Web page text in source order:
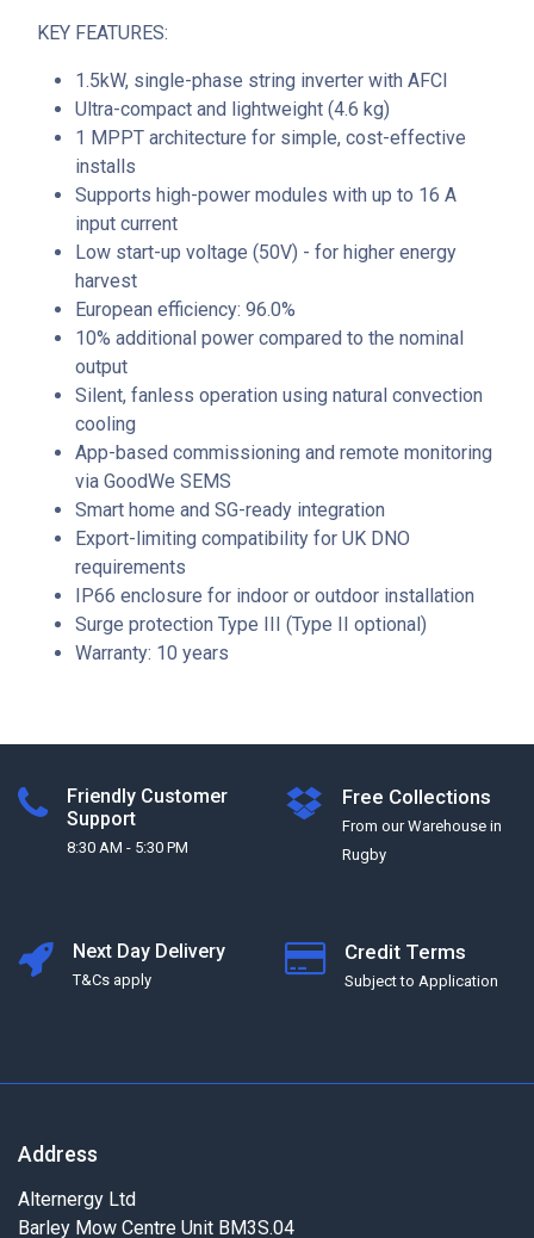
KEY FEATURES:
1.5kW, single-phase string inverter with AFCI
Ultra-compact and lightweight (4.6 kg)
1 MPPT architecture for simple, cost-effective
installs
Supports high-power modules with up to 16 A
input current
Low start-up voltage (50V) - for higher energy
harvest
European efficiency: 96.0%
10% additional power compared to the nominal
output
Silent, fanless operation using natural convection
cooling
App-based commissioning and remote monitoring
via GoodWe SEMS
Smart home and SG-ready integration
Export-limiting compatibility for UK DNO
requirements
IP66 enclosure for indoor or outdoor installation
Surge protection Type III (Type II optional)
Warranty: 10 years
Friendly Customer
Support
8:30 AM - 5:30 PM
Free Collections
From our Warehouse in
Rugby
Next Day Delivery
T&Cs apply
Credit Terms
Subject to Application
Address
Alternergy Ltd
Barley Mow Centre Unit BM3S.04